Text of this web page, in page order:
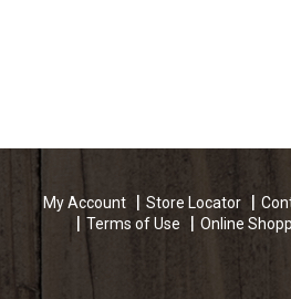
My Account Store Locator
Terms of Use
Online